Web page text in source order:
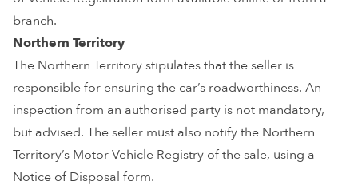
branch.
Northern Territory
The Northern Territory stipulates that the seller is
responsible for ensuring the car’s roadworthiness. An
inspection from an authorised party is not mandatory,
but advised. The seller must also notify the Northern
Territory’s Motor Vehicle Registry of the sale, using a
Notice of Disposal form.